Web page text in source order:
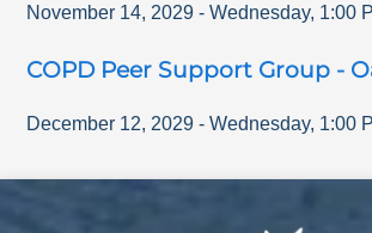
November 14, 2029 - Wednesday, 1:00
COPD Peer Support Group -
December 12, 2029 - Wednesday, 1:00